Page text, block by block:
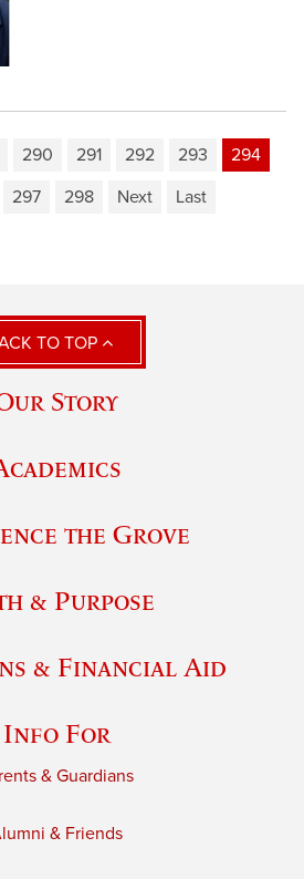
290 291 292 293
294
297 298 Next Last
TO TOP
Story
the Grove
& Purpose
& Financial Aid
Info For
& Guardians
& Friends